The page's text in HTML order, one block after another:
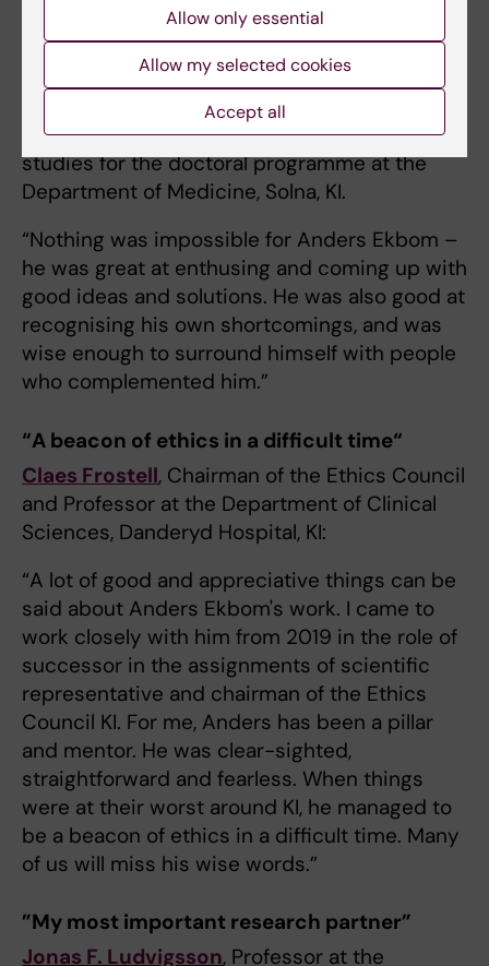
“Nothing was impossible“
Michael Fored, senior lecturer, research
group leader and deputy head of the Division
of Clinical Epidemiology and director of
studies for the doctoral programme at the
Department of Medicine, Solna, KI.
“Nothing was impossible for Anders Ekbom –
he was great at enthusing and coming up with
good ideas and solutions. He was also good at
recognising his own shortcomings, and was
wise enough to surround himself with people
who complemented him.”
“A beacon of ethics in a difficult time“
Claes Frostell, Chairman of the Ethics Council
and Professor at the Department of Clinical
Sciences, Danderyd Hospital, KI:
“A lot of good and appreciative things can be
said about Anders Ekbom's work. I came to
work closely with him from 2019 in the role of
successor in the assignments of scientific
representative and chairman of the Ethics
Council KI. For me, Anders has been a pillar
and mentor. He was clear-sighted,
straightforward and fearless. When things
were at their worst around KI, he managed to
be a beacon of ethics in a difficult time. Many
of us will miss his wise words.”
”My most important research partner”
Jonas F. Ludvigsson, Professor at the
Allow only essential
Allow my selected cookies
Accept all